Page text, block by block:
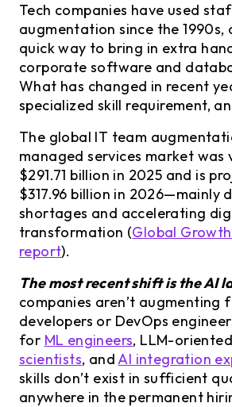
Tech companies have used
augmentation since the 1990s,
quick way to bring in extra
corporate software and
What has changed in recent
specialized skill requirement,
The global IT team
managed services market was
$291.71 billion in 2025 and is
$317.96 billion in 2026—mainly
shortages and accelerating
transformation (Global Growth
report).
The most recent shift is the AI
companies aren’t augmenting
developers or DevOps
for ML engineers, LLM-oriented
scientists, andAI integration
skills don’t exist in sufficient
anywhere in the permanent